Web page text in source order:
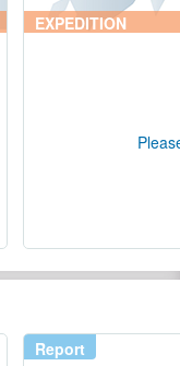
EXPEDITION
Report